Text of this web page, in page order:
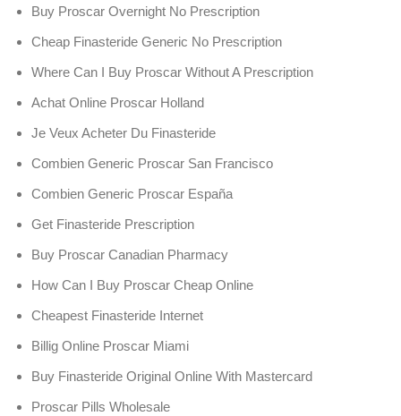
Buy Proscar Overnight No Prescription
Cheap Finasteride Generic No Prescription
Where Can I Buy Proscar Without A Prescription
Achat Online Proscar Holland
Je Veux Acheter Du Finasteride
Combien Generic Proscar San Francisco
Combien Generic Proscar España
Get Finasteride Prescription
Buy Proscar Canadian Pharmacy
How Can I Buy Proscar Cheap Online
Cheapest Finasteride Internet
Billig Online Proscar Miami
Buy Finasteride Original Online With Mastercard
Proscar Pills Wholesale